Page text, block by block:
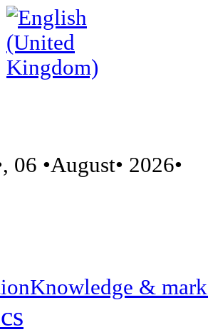
06 •August• 2026•
Knowledge &